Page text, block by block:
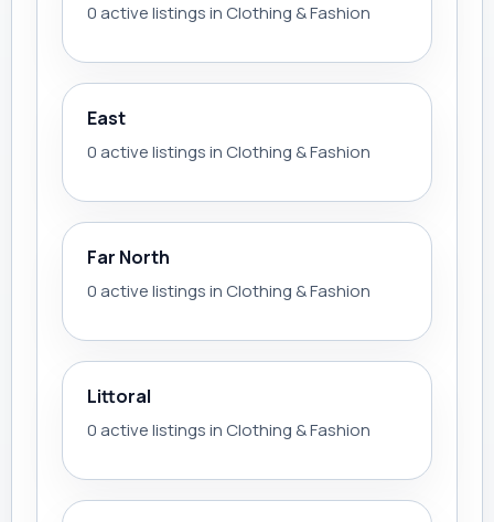
0 active listings in Clothing & Fashion
East
0 active listings in Clothing & Fashion
Far North
0 active listings in Clothing & Fashion
Littoral
0 active listings in Clothing & Fashion